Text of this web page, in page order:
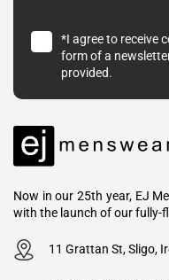
*I agree to receive
form of a
provided.
Now in our 25th year, EJ
with the launch of our fully-
11 Grattan St, Sligo,